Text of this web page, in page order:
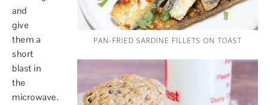
and
give
them a
short
blast in
the
microwave.
PAN-FRIED SARDINE FILLETS ON TOAST